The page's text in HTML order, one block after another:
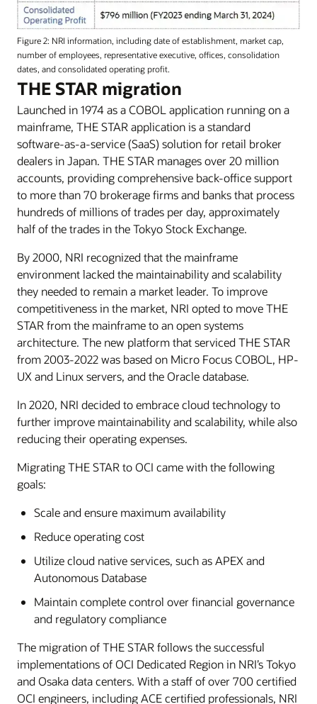
Figure 2: NRI information, including date of establishment, market cap,
number of employees, representative executive, offices, consolidation
dates, and consolidated operating profit.
THE STAR migration
Launched in 1974 as a COBOL application running on a
mainframe, THE STAR application is a standard
software-as-a-service (SaaS) solution for retail broker
dealers in Japan. THE STAR manages over 20 million
accounts, providing comprehensive back-office support
to more than 70 brokerage firms and banks that process
hundreds of millions of trades per day, approximately
half of the trades in the Tokyo Stock Exchange.
By 2000, NRI recognized that the mainframe
environment lacked the maintainability and scalability
they needed to remain a market leader. To improve
competitiveness in the market, NRI opted to move THE
STAR from the mainframe to an open systems
architecture. The new platform that serviced THE STAR
from 2003-2022 was based on Micro Focus COBOL, HP-
UX and Linux servers, and the Oracle database.
In 2020, NRI decided to embrace cloud technology to
further improve maintainability and scalability, while also
reducing their operating expenses.
Migrating THE STAR to OCI came with the following
goals:
Scale and ensure maximum availability
Reduce operating cost
Utilize cloud native services, such as APEX and
Autonomous Database
Maintain complete control over financial governance
and regulatory compliance
The migration of THE STAR follows the successful
implementations of OCI Dedicated Region in NRI’s Tokyo
and Osaka data centers. With a staff of over 700 certified
OCI engineers, including ACE certified professionals, NRI